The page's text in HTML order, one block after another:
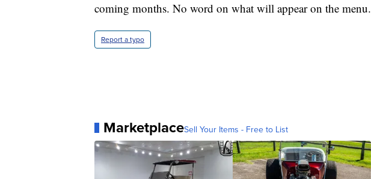
coming months. No word on what will appear on the menu.
Report a typo
MarketplaceSell Your Items - Free to List